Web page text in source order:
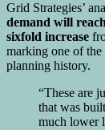
Grid Strategies’
demand will
sixfold increase
marking one of
planning history.
“These are
that was
much lower